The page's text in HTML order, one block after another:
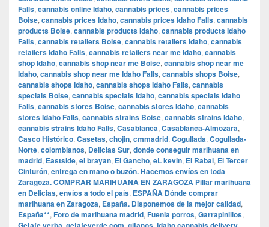
Falls, cannabis online Idaho, cannabis prices, cannabis prices
Boise, cannabis prices Idaho, cannabis prices Idaho Falls, cannabis
products Boise, cannabis products Idaho, cannabis products Idaho
Falls, cannabis retailers Boise, cannabis retailers Idaho, cannabis
retailers Idaho Falls, cannabis retailers near me Idaho, cannabis
shop Idaho, cannabis shop near me Boise, cannabis shop near me
Idaho, cannabis shop near me Idaho Falls, cannabis shops Boise,
cannabis shops Idaho, cannabis shops Idaho Falls, cannabis
specials Boise, cannabis specials Idaho, cannabis specials Idaho
Falls, cannabis stores Boise, cannabis stores Idaho, cannabis
stores Idaho Falls, cannabis strains Boise, cannabis strains Idaho,
cannabis strains Idaho Falls, Casablanca, Casablanca-Almozara,
Casco Histórico, Casetas, chojin, cmmadrid, Cogullada, Cogullada-
Norte, colombianos, Delicias Sur, donde conseguir marihuana en
madrid, Eastside, el brayan, El Gancho, eL kevin, El Rabal, El Tercer
Cinturón, entrega en mano o buzón. Hacemos envíos en toda
Zaragoza. COMPRAR MARIHUANA EN ZARAGOZA Pillar marihuana
en Delicias, envíos a todo el país, ESPAÑA Dónde comprar
marihuana en Zaragoza, España. Disponemos de la mejor calidad,
España**, Foro de marihuana madrid, Fuenla porros, Garrapinillos,